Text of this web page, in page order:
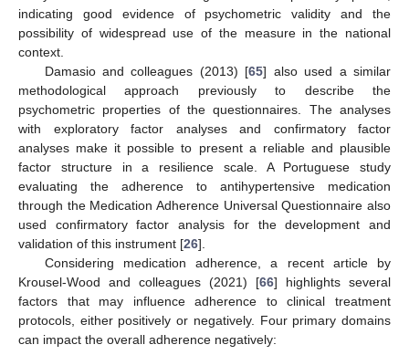
indicating good evidence of psychometric validity and the
possibility of widespread use of the measure in the national
context.
Damasio and colleagues (2013) [65] also used a similar
methodological approach previously to describe the
psychometric properties of the questionnaires. The analyses
with exploratory factor analyses and confirmatory factor
analyses make it possible to present a reliable and plausible
factor structure in a resilience scale. A Portuguese study
evaluating the adherence to antihypertensive medication
through the Medication Adherence Universal Questionnaire also
used confirmatory factor analysis for the development and
validation of this instrument [26].
Considering medication adherence, a recent article by
Krousel-Wood and colleagues (2021) [66] highlights several
factors that may influence adherence to clinical treatment
protocols, either positively or negatively. Four primary domains
can impact the overall adherence negatively: